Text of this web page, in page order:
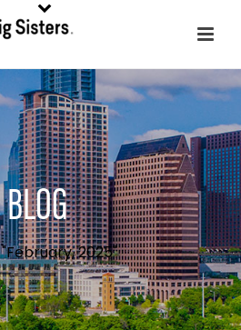
BLOG
2025"